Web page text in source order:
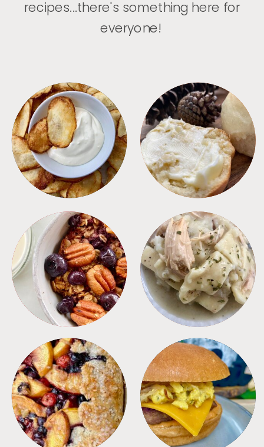
recipes...there's something here for
everyone!
APPETIZERS BREAD
BREAKFAST CROCKPOT
DESSERTS FREEZER FOODS